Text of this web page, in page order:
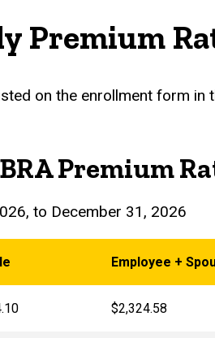
Premium
on the enrollment form
Premium
to December 31, 2026
Employee +
$2,324.58